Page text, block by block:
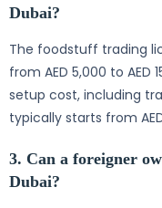
Dubai?
The foodstuff trading
from AED 5,000 to
setup cost, including
typically starts from
3. Can a foreigner
Dubai?